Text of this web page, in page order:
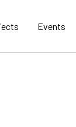
Events